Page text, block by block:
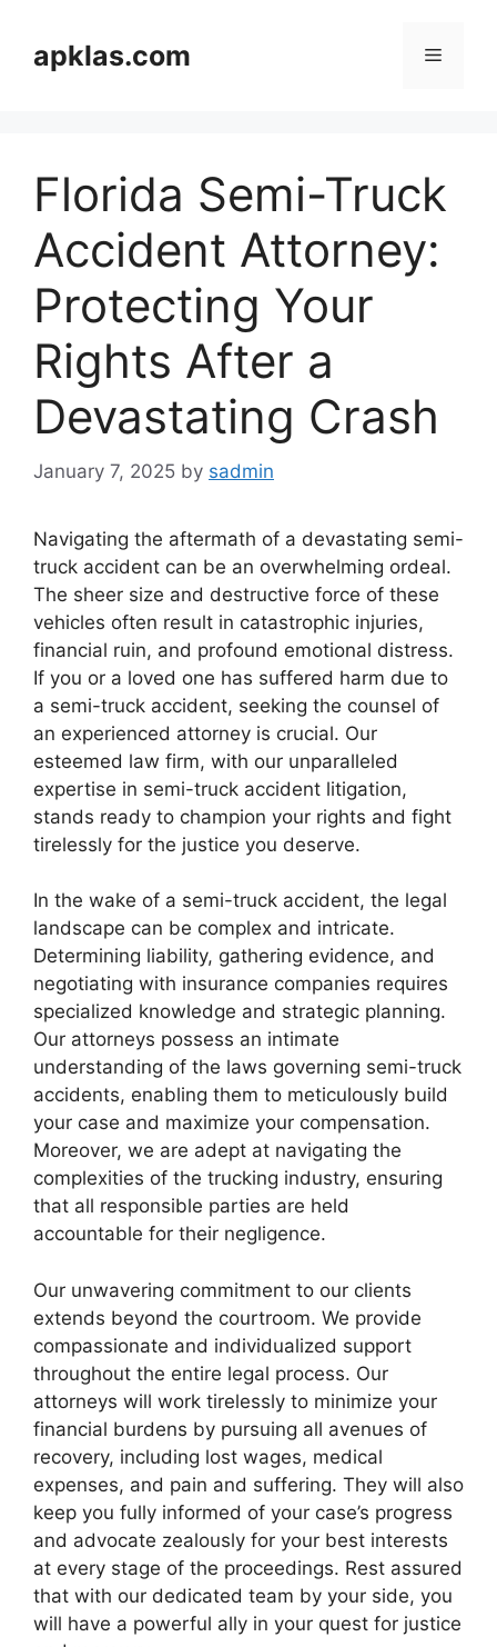
contentapklas.com Menu
Florida Semi-Truck
Accident Attorney:
Protecting Your
Rights After a
Devastating Crash
January 7, 2025 by sadmin
Navigating the aftermath of a devastating semi-
truck accident can be an overwhelming ordeal.
The sheer size and destructive force of these
vehicles often result in catastrophic injuries,
financial ruin, and profound emotional distress.
If you or a loved one has suffered harm due to
a semi-truck accident, seeking the counsel of
an experienced attorney is crucial. Our
esteemed law firm, with our unparalleled
expertise in semi-truck accident litigation,
stands ready to champion your rights and fight
tirelessly for the justice you deserve.
In the wake of a semi-truck accident, the legal
landscape can be complex and intricate.
Determining liability, gathering evidence, and
negotiating with insurance companies requires
specialized knowledge and strategic planning.
Our attorneys possess an intimate
understanding of the laws governing semi-truck
accidents, enabling them to meticulously build
your case and maximize your compensation.
Moreover, we are adept at navigating the
complexities of the trucking industry, ensuring
that all responsible parties are held
accountable for their negligence.
Our unwavering commitment to our clients
extends beyond the courtroom. We provide
compassionate and individualized support
throughout the entire legal process. Our
attorneys will work tirelessly to minimize your
financial burdens by pursuing all avenues of
recovery, including lost wages, medical
expenses, and pain and suffering. They will also
keep you fully informed of your case’s progress
and advocate zealously for your best interests
at every stage of the proceedings. Rest assured
that with our dedicated team by your side, you
will have a powerful ally in your quest for justice